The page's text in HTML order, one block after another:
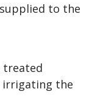
to the
treated
irrigating the